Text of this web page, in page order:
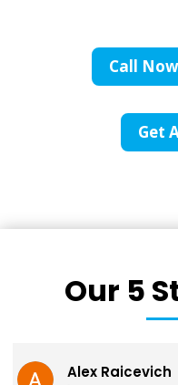
Call
Get
Our 5
Victoria Lynn